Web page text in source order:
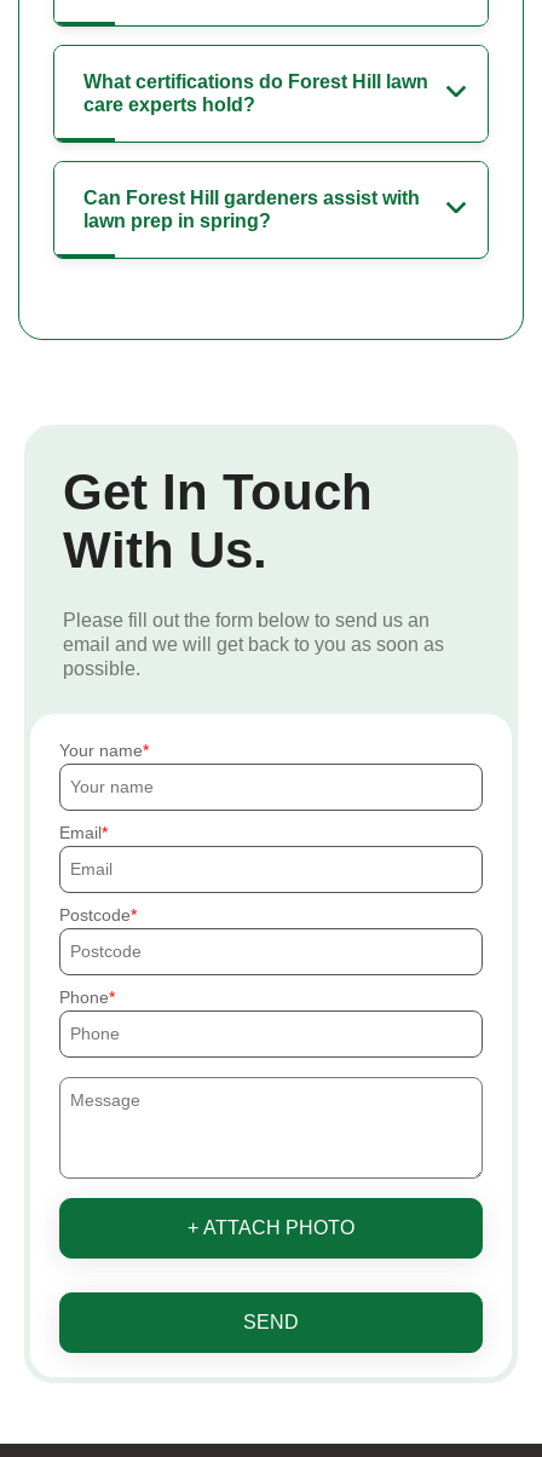
What certifications do Forest Hill lawn
care experts hold?
Can Forest Hill gardeners assist with
lawn prep in spring?
Get In Touch
With Us.
Please fill out the form below to send us an
email and we will get back to you as soon as
possible.
Your name
Email
Postcode
Phone
+ ATTACH PHOTO
SEND